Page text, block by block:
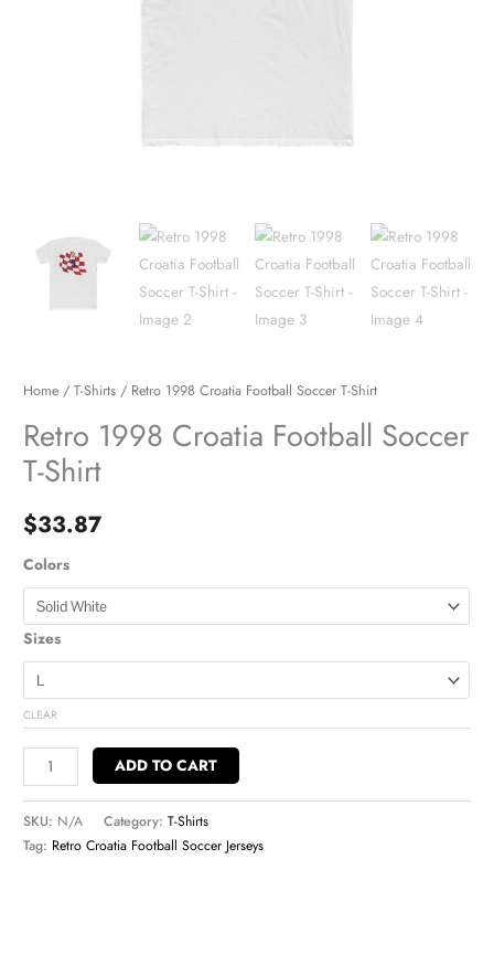
Home /T-Shirts / Retro 1998 Croatia Football Soccer T-Shirt
Retro 1998 Croatia Football Soccer
T-Shirt
$33.87
Colors
Sizes
CLEAR
ADD TO CART
SKU: N/A Category:T-Shirts
Tag: Retro Croatia Football Soccer Jerseys